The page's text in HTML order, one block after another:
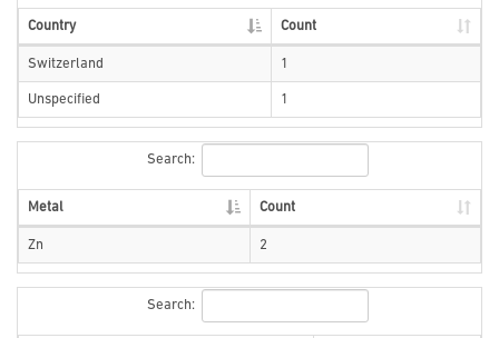
Country Count
Switzerland 1
Unspecified 1
Search:
Metal Count
Zn 2
Search: